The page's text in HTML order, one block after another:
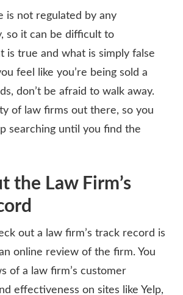
is not regulated by any
so it can be difficult to
is true and what is simply false
feel like you’re being sold a
don’t be afraid to walk away.
of law firms out there, so you
searching until you find the
the Law Firm’s
out a law firm’s track record is
online review of the firm. You
of a law firm’s customer
effectiveness on sites like Yelp,